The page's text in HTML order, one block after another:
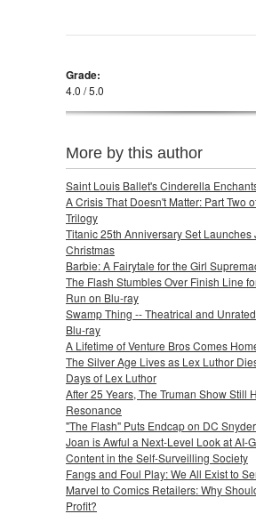
Grade:
4.0 / 5.0
More by this author
Saint Louis Ballet's Cinderella
A Crisis That Doesn't Matter: Part Two
Trilogy
Titanic 25th Anniversary Set Launches
Christmas
Barbie: A Fairytale for the Girl
The Flash Stumbles Over Finish Line
Run on Blu-ray
Swamp Thing -- Theatrical and
Blu-ray
A Lifetime of Venture Bros Comes
The Silver Age Lives as Lex Luthor
Days of Lex Luthor
After 25 Years, The Truman Show Still
Resonance
"The Flash" Puts Endcap on DC
Joan is Awful a Next-Level Look at AI-
Content in the Self-Surveilling Society
Fangs and Foul Play: We All Exist to
Marvel to Comics Retailers: Why
Profit?